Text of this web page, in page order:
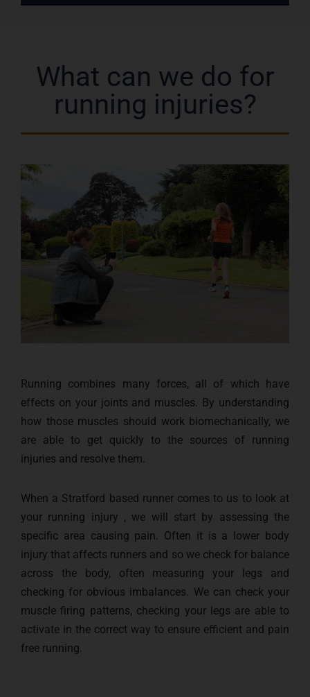
What can we do for
running injuries?
Running combines many forces, all of which have
effects on your joints and muscles. By understanding
how those muscles should work biomechanically, we
are able to get quickly to the sources of running
injuries and resolve them.
When a Stratford based runner comes to us to look at
your running injury , we will start by assessing the
specific area causing pain. Often it is a lower body
injury that affects runners and so we check for balance
across the body, often measuring your legs and
checking for obvious imbalances. We can check your
muscle firing patterns, checking your legs are able to
activate in the correct way to ensure efficient and pain
free running.